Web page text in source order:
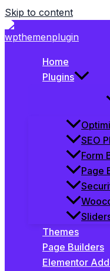
Skip to content
Home
Plugins
SEO
Form
Page
Themes
Page Builders
Elementor